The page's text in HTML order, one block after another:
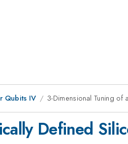
Qubits IV 3-Dimensional Tuning of
Defined